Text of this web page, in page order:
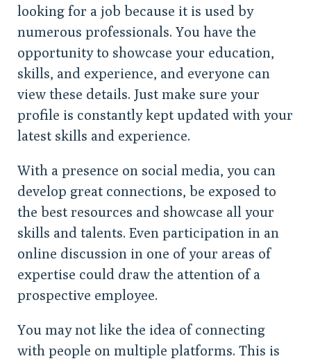
looking for a job because it is used by
numerous professionals. You have the
opportunity to showcase your education,
skills, and experience, and everyone can
view these details. Just make sure your
profile is constantly kept updated with your
latest skills and experience.
With a presence on social media, you can
develop great connections, be exposed to
the best resources and showcase all your
skills and talents. Even participation in an
online discussion in one of your areas of
expertise could draw the attention of a
prospective employee.
You may not like the idea of connecting
with people on multiple platforms. This is